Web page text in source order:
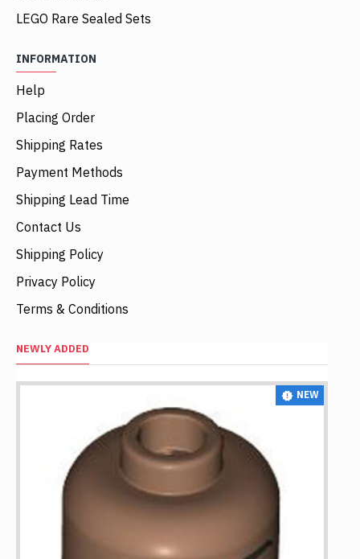
LEGO Rare Sealed Sets
INFORMATION
Help
Placing Order
Shipping Rates
Payment Methods
Shipping Lead Time
Contact Us
Shipping Policy
Privacy Policy
Terms & Conditions
NEWLY ADDED
NEW